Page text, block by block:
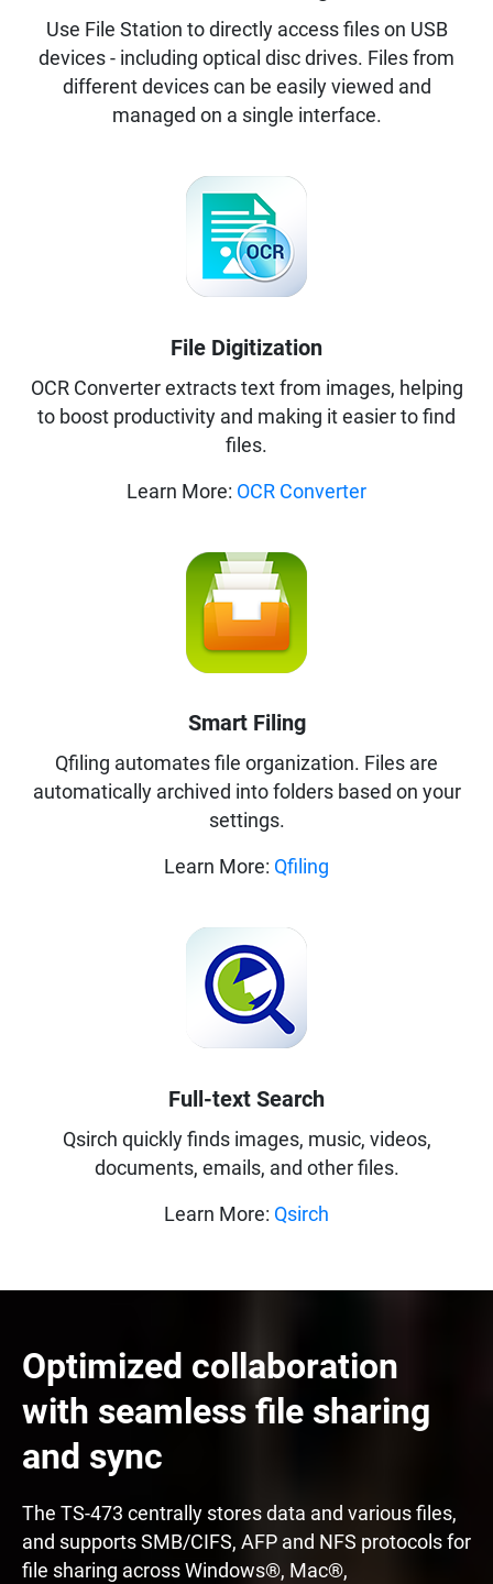
Use File Station to directly access files on USB
devices - including optical disc drives. Files from
different devices can be easily viewed and
managed on a single interface.
File Digitization
OCR Converter extracts text from images, helping
to boost productivity and making it easier to find
files.
Learn More: OCR Converter
Smart Filing
Qfiling automates file organization. Files are
automatically archived into folders based on your
settings.
Learn More: Qfiling
Full-text Search
Qsirch quickly finds images, music, videos,
documents, emails, and other files.
Learn More: Qsirch
Optimized collaboration
with seamless file sharing
and sync
The TS-473 centrally stores data and various files,
and supports SMB/CIFS, AFP and NFS protocols for
file sharing across Windows®, Mac®,